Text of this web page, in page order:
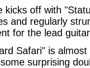
kicks off with
and regularly
for the lead
Safari" is
surprising